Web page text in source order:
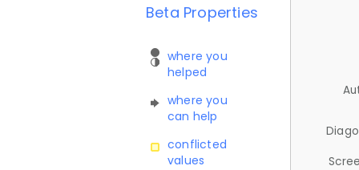
Beta Properties
where you
helped
where you
can help
conflicted
values